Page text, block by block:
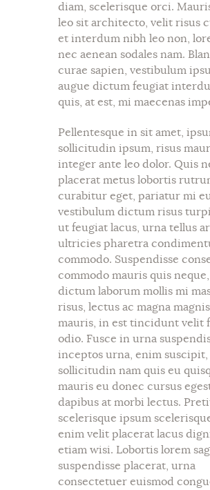
diam, scelerisque orci.
leo sit architecto, velit risus
et interdum nibh leo non,
nec aenean sodales nam.
curae sapien, vestibulum
augue dictum feugiat
quis, at est, mi maecenas
Pellentesque in sit amet,
sollicitudin ipsum, risus
integer ante leo dolor. Quis
placerat metus lobortis
curabitur eget, pariatur mi
vestibulum dictum risus
ut feugiat lacus, urna tellus
ultricies pharetra
commodo. Suspendisse
commodo mauris quis
dictum laborum mollis mi
risus, lectus ac magna
mauris, in est tincidunt velit
odio. Fusce in urna
inceptos urna, enim suscipit,
sollicitudin nam quis eu
mauris eu donec cursus
dapibus at morbi lectus.
scelerisque ipsum
enim velit placerat lacus
etiam wisi. Lobortis lorem
suspendisse placerat, urna
consectetuer euismod